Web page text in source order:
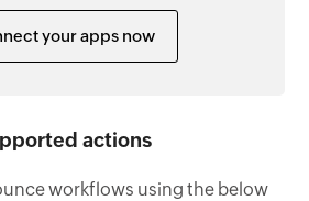
your apps now
actions
workflows using the below